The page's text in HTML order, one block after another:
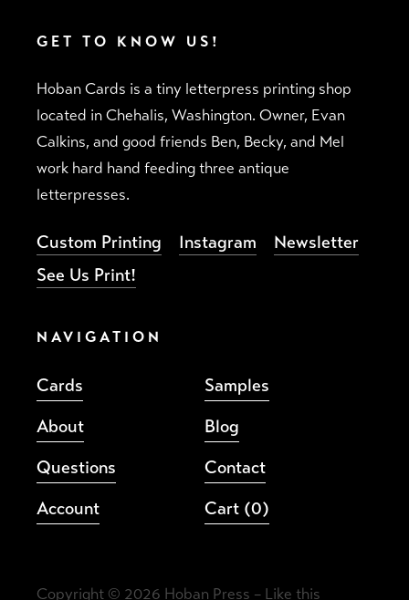
GET TO KNOW US!
Hoban Cards is a tiny letterpress printing shop
located in Chehalis, Washington. Owner, Evan
Calkins, and good friends Ben, Becky, and Mel
work hard hand feeding three antique
letterpresses.
Custom Printing Instagram
Newsletter
See Us Print!
NAVIGATION
Cards
Samples
About
Blog
Questions
Contact
Account
Cart (0)
Copyright © 2026 Hoban Press – Like this